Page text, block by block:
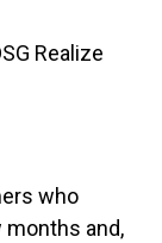
Realize
who
months and,